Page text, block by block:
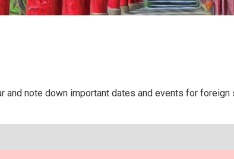
and note down important dates and events for